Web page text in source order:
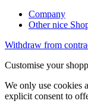
Company
Other nice
Withdraw from
Customise your
We only use cookies
explicit consent to